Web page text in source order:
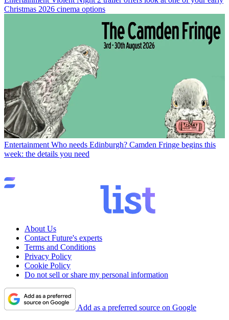
Christmas 2026 cinema options
Entertainment Who needs Edinburgh? Camden Fringe begins this
week: the details you need
About Us
Contact Future's experts
Terms and Conditions
Privacy Policy
Cookie Policy
Do not sell or share my personal information
Add as a preferred source on Google